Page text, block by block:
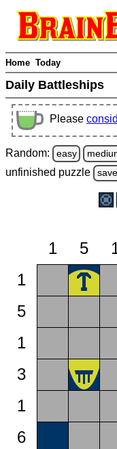
Home Today
Daily Battleships
Please
Random: easy
unfinished puzzle save
1 5
1
5
1
3
1
6